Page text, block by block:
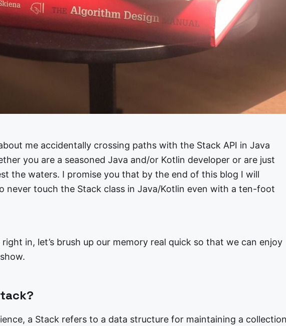
me accidentally crossing paths with the Stack API in Java
you are a seasoned Java and/or Kotlin developer or are just
the waters. I promise you that by the end of this blog I will
never touch the Stack class in Java/Kotlin even with a ten-foot
in, let’s brush up our memory real quick so that we can enjoy
a Stack refers to a data structure for maintaining a collection